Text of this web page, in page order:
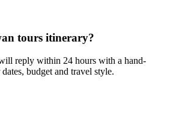
tours itinerary?
reply within 24 hours with a hand-
budget and travel style.